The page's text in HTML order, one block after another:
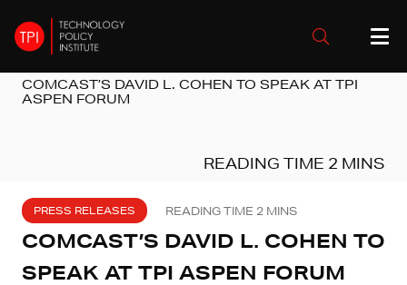
COMCAST’S DAVID L. COHEN TO SPEAK AT TPI
ASPEN FORUM
PRESS RELEASES
COMCAST’S DAVID L. COHEN TO
SPEAK AT TPI ASPEN FORUM